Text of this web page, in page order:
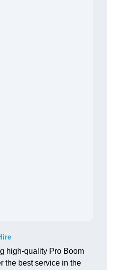
high-quality Pro Boom
the best service in the